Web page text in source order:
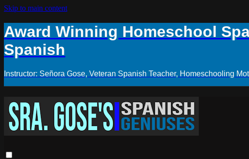
Skip to main content
Award Winning Homeschool
Spanish
Instructor: Señora Gose, Veteran Spanish Teacher, Homeschooling